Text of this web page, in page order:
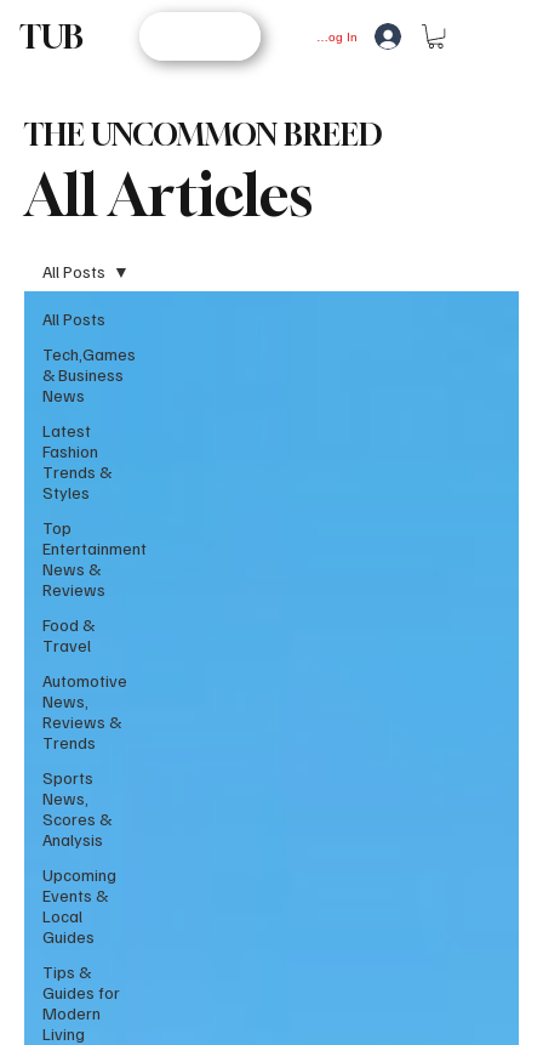
TUB Log In
All Articles
THE UNCOMMON BREED
All Posts
Tech,Games
& Business
News
Latest
Fashion
Trends &
Styles
Top
Entertainment
News &
Reviews
Food &
Travel
Automotive
News,
Reviews &
Trends
Sports
News,
Scores &
Analysis
Upcoming
Events &
Local
Guides
Tips &
Guides for
Modern
Living
All Posts